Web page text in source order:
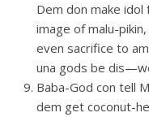
Dem don make
image of malu-
even sacrifice to
una gods be
Baba-God con tell
dem get coconut-